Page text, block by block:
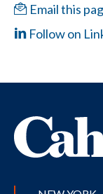
Email this
Follow on